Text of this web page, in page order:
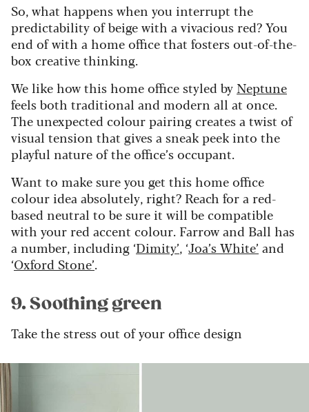
So, what happens when you interrupt the
predictability of beige with a vivacious red? You
end of with a home office that fosters out-of-the-
box creative thinking.
We like how this home office styled by Neptune
feels both traditional and modern all at once.
The unexpected colour pairing creates a twist of
visual tension that gives a sneak peek into the
playful nature of the office’s occupant.
Want to make sure you get this home office
colour idea absolutely, right? Reach for a red-
based neutral to be sure it will be compatible
with your red accent colour. Farrow and Ball has
a number, including ‘Dimity’, ‘Joa’s White’ and
‘Oxford Stone’.
9. Soothing green
Take the stress out of your office design